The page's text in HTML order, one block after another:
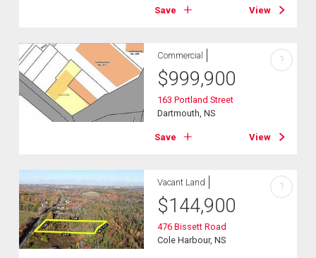
Save View
Commercial
$999,900
163 Portland Street
Dartmouth, NS
Save View
?
Vacant Land
$144,900
476 Bissett Road
Cole Harbour, NS
?